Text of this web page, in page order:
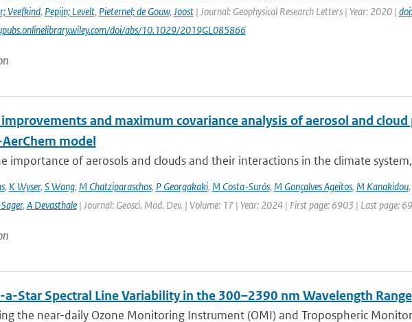
Veefkind, Pepijn; Levelt, Pieternel; de Gouw, Joost| Journal: Geophysical Research Letters | Year: 2020 | doi:
doi/abs/10.1029/2019GL085866
improvements and maximum covariance analysis of aerosol and cloud
model
importance of aerosols and clouds and their interactions in the climate
, K Wyser, S Wang, M Chatziparaschos, P Georgakaki, M Costa-Surós, M Gonçalves Ageitos, M Kanakidou,
, A Devasthale| Journal: Geosci. Mod. Dev. | Volume: 17 | Year: 2024 | First page: 6903 | Last page:
a-Star Spectral Line Variability in the 300–2390 nm Wavelength Range
the near-daily Ozone Monitoring Instrument (OMI) and Tropospheric